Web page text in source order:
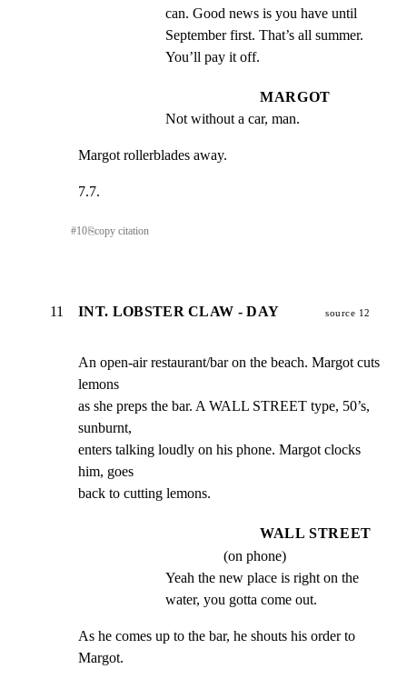
can. Good news is you have until
September first. That’s all summer.
You’ll pay it off.
MARGOT
Not without a car, man.
Margot rollerblades away.
7.7.
#10⎘copy citation
11 INT. LOBSTER CLAW - DAY source 12
An open-air restaurant/bar on the beach. Margot cuts
lemons
as she preps the bar. A WALL STREET type, 50’s,
sunburnt,
enters talking loudly on his phone. Margot clocks
him, goes
back to cutting lemons.
WALL STREET
(on phone)
Yeah the new place is right on the
water, you gotta come out.
As he comes up to the bar, he shouts his order to
Margot.